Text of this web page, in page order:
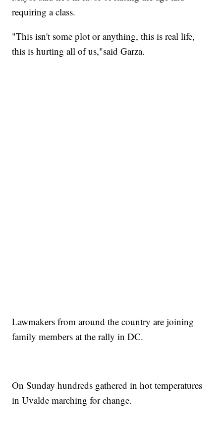
requiring a class.
"This isn't some plot or anything, this is real life,
this is hurting all of us,"said Garza.
Lawmakers from around the country are joining
family members at the rally in DC.
On Sunday hundreds gathered in hot temperatures
in Uvalde marching for change.